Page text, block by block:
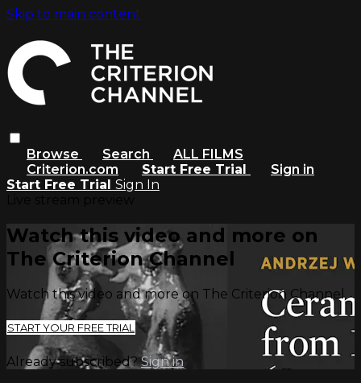
Skip to main content
Browse Search
ALL FILMS
Criterion.com
Start Free Trial
Sign in
Start Free Trial Sign In
Watch this video and more on
The Criterion Channel
Watch this video and more on The Criterion Channel
START YOUR FREE TRIAL
Already subscribed?Sign in